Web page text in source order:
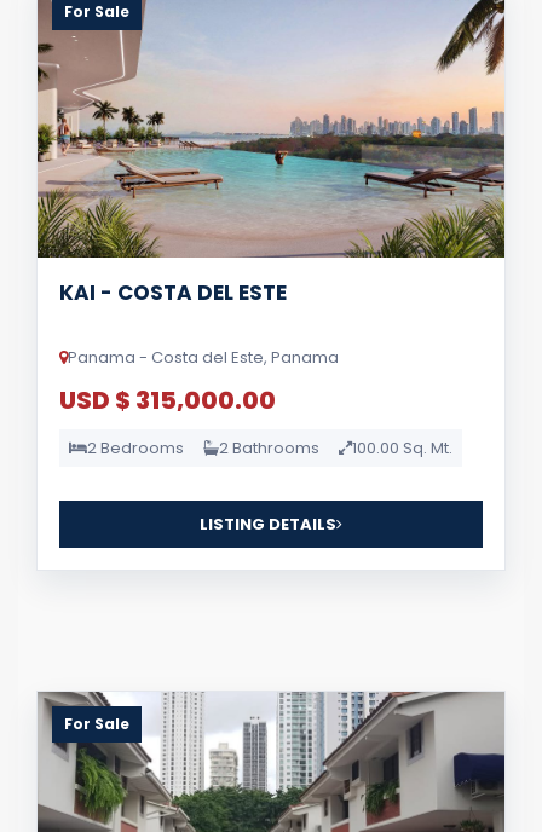
For Sale
KAI - COSTA DEL ESTE
Panama - Costa del Este, Panama
USD $ 315,000.00
2 Bedrooms 2 Bathrooms 100.00 Sq. Mt.
LISTING DETAILS
For Sale